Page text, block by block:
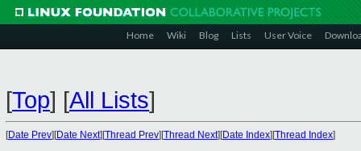
Home Wiki Blog Lists User Voice
[Top] [All Lists]
[Date Prev][Date Next][Thread Prev][Thread Next][Date Index][Thread Index]